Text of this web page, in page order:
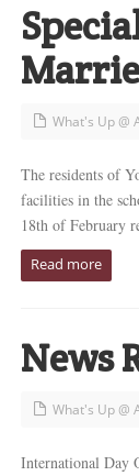
What's Up @
The residents of
facilities in the
18th of February
Read more
News
What's Up @
International Day